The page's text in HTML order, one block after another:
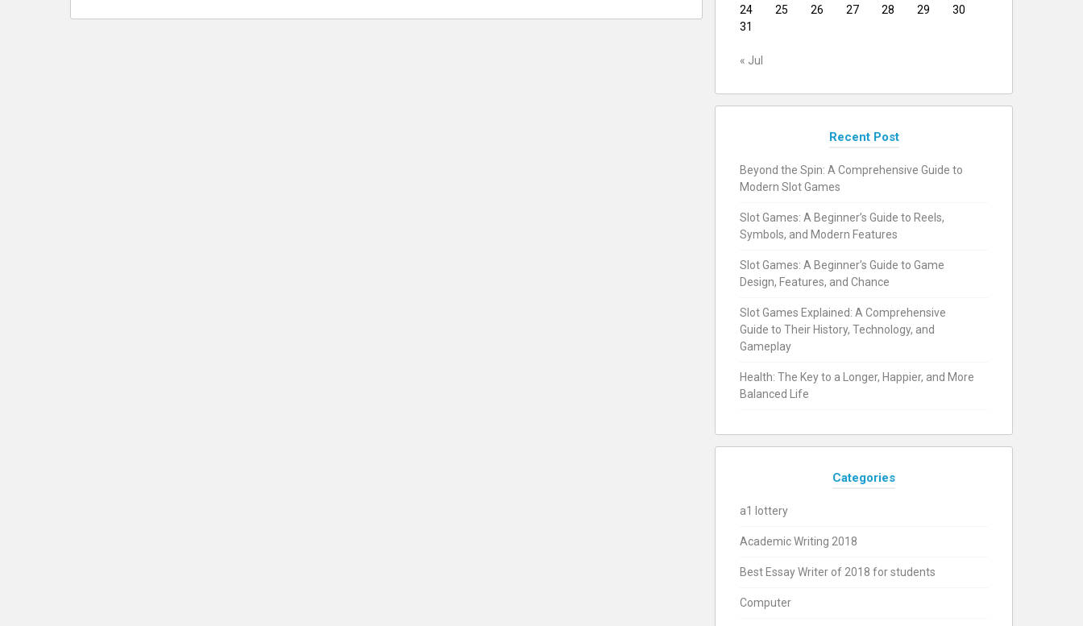
24
25 26 27 28 29
30
31
« Jul
Recent Post
Beyond the Spin: A Comprehensive Guide to
Modern Slot Games
Slot Games: A Beginner’s Guide to Reels,
Symbols, and Modern Features
Slot Games: A Beginner’s Guide to Game
Design, Features, and Chance
Slot Games Explained: A Comprehensive
Guide to Their History, Technology, and
Gameplay
Health: The Key to a Longer, Happier, and More
Balanced Life
Categories
a1 lottery
Academic Writing 2018
Best Essay Writer of 2018 for students
Computer